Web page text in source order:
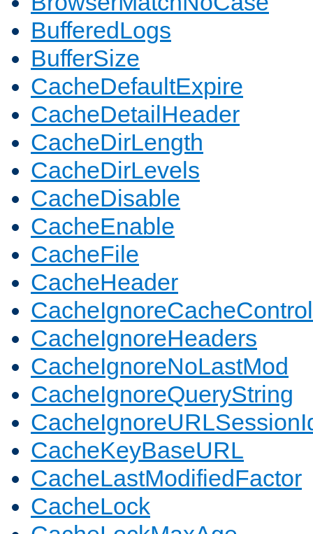
BufferedLogs
BufferSize
CacheDefaultExpire
CacheDetailHeader
CacheDirLength
CacheDirLevels
CacheDisable
CacheEnable
CacheFile
CacheHeader
CacheIgnoreCacheControl
CacheIgnoreHeaders
CacheIgnoreNoLastMod
CacheIgnoreQueryString
CacheKeyBaseURL
CacheLastModifiedFactor
CacheLock